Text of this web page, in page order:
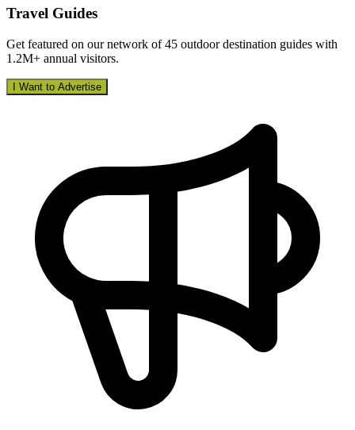
Travel Guides
Get featured on our network of 45 outdoor destination guides with
1.2M+ annual visitors.
I Want to Advertise